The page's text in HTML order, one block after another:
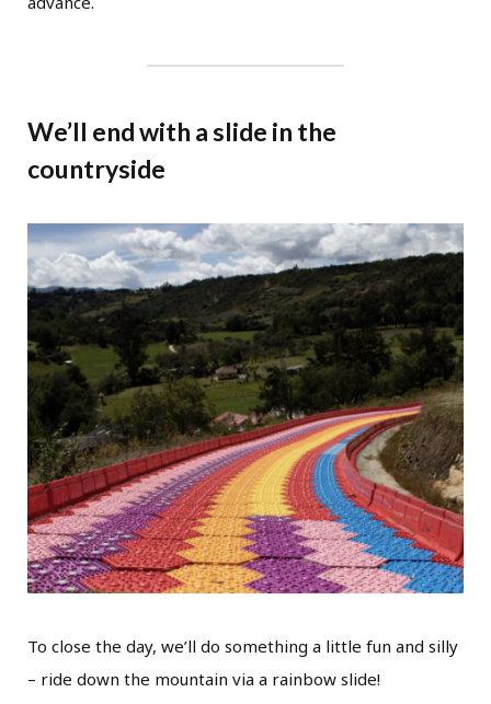
We’ll end with a slide in the
countryside
To close the day, we’ll do something a little fun and silly
– ride down the mountain via a rainbow slide!